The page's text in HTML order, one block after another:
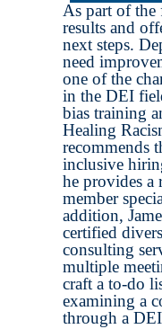
As part of the
results and
next steps.
need
one of the
in the DEI
bias training
Healing
recommends
inclusive
he provides a
member
addition,
certified
consulting
multiple
craft a to-do
examining a
through a